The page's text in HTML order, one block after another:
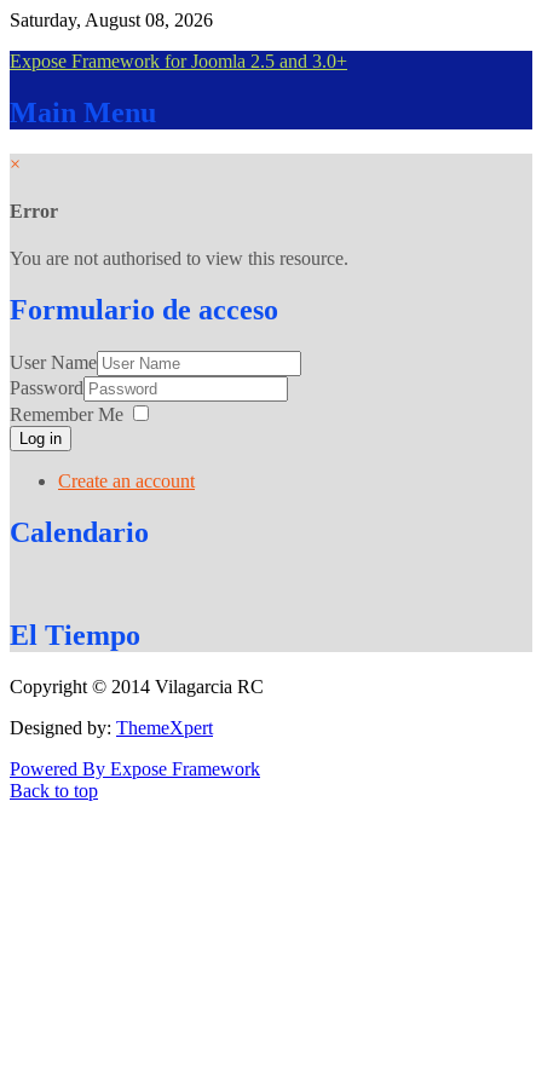
Saturday, August 08, 2026
Expose Framework for Joomla 2.5 and 3.0+
Main Menu
×
Error
You are not authorised to view this resource.
Formulario de acceso
User Name
Password
Remember Me
Log in
Create an account
Calendario
El Tiempo
Copyright © 2014 Vilagarcia RC
Designed by: ThemeXpert
Powered By Expose Framework
Back to top